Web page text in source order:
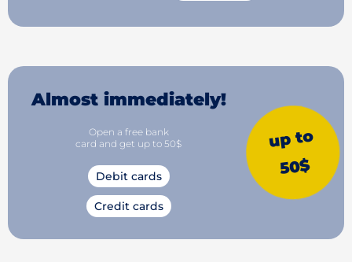
Almost immediately!
Open a free bank
card and get up to 50$
Debit cards
Credit cards
up to
50$